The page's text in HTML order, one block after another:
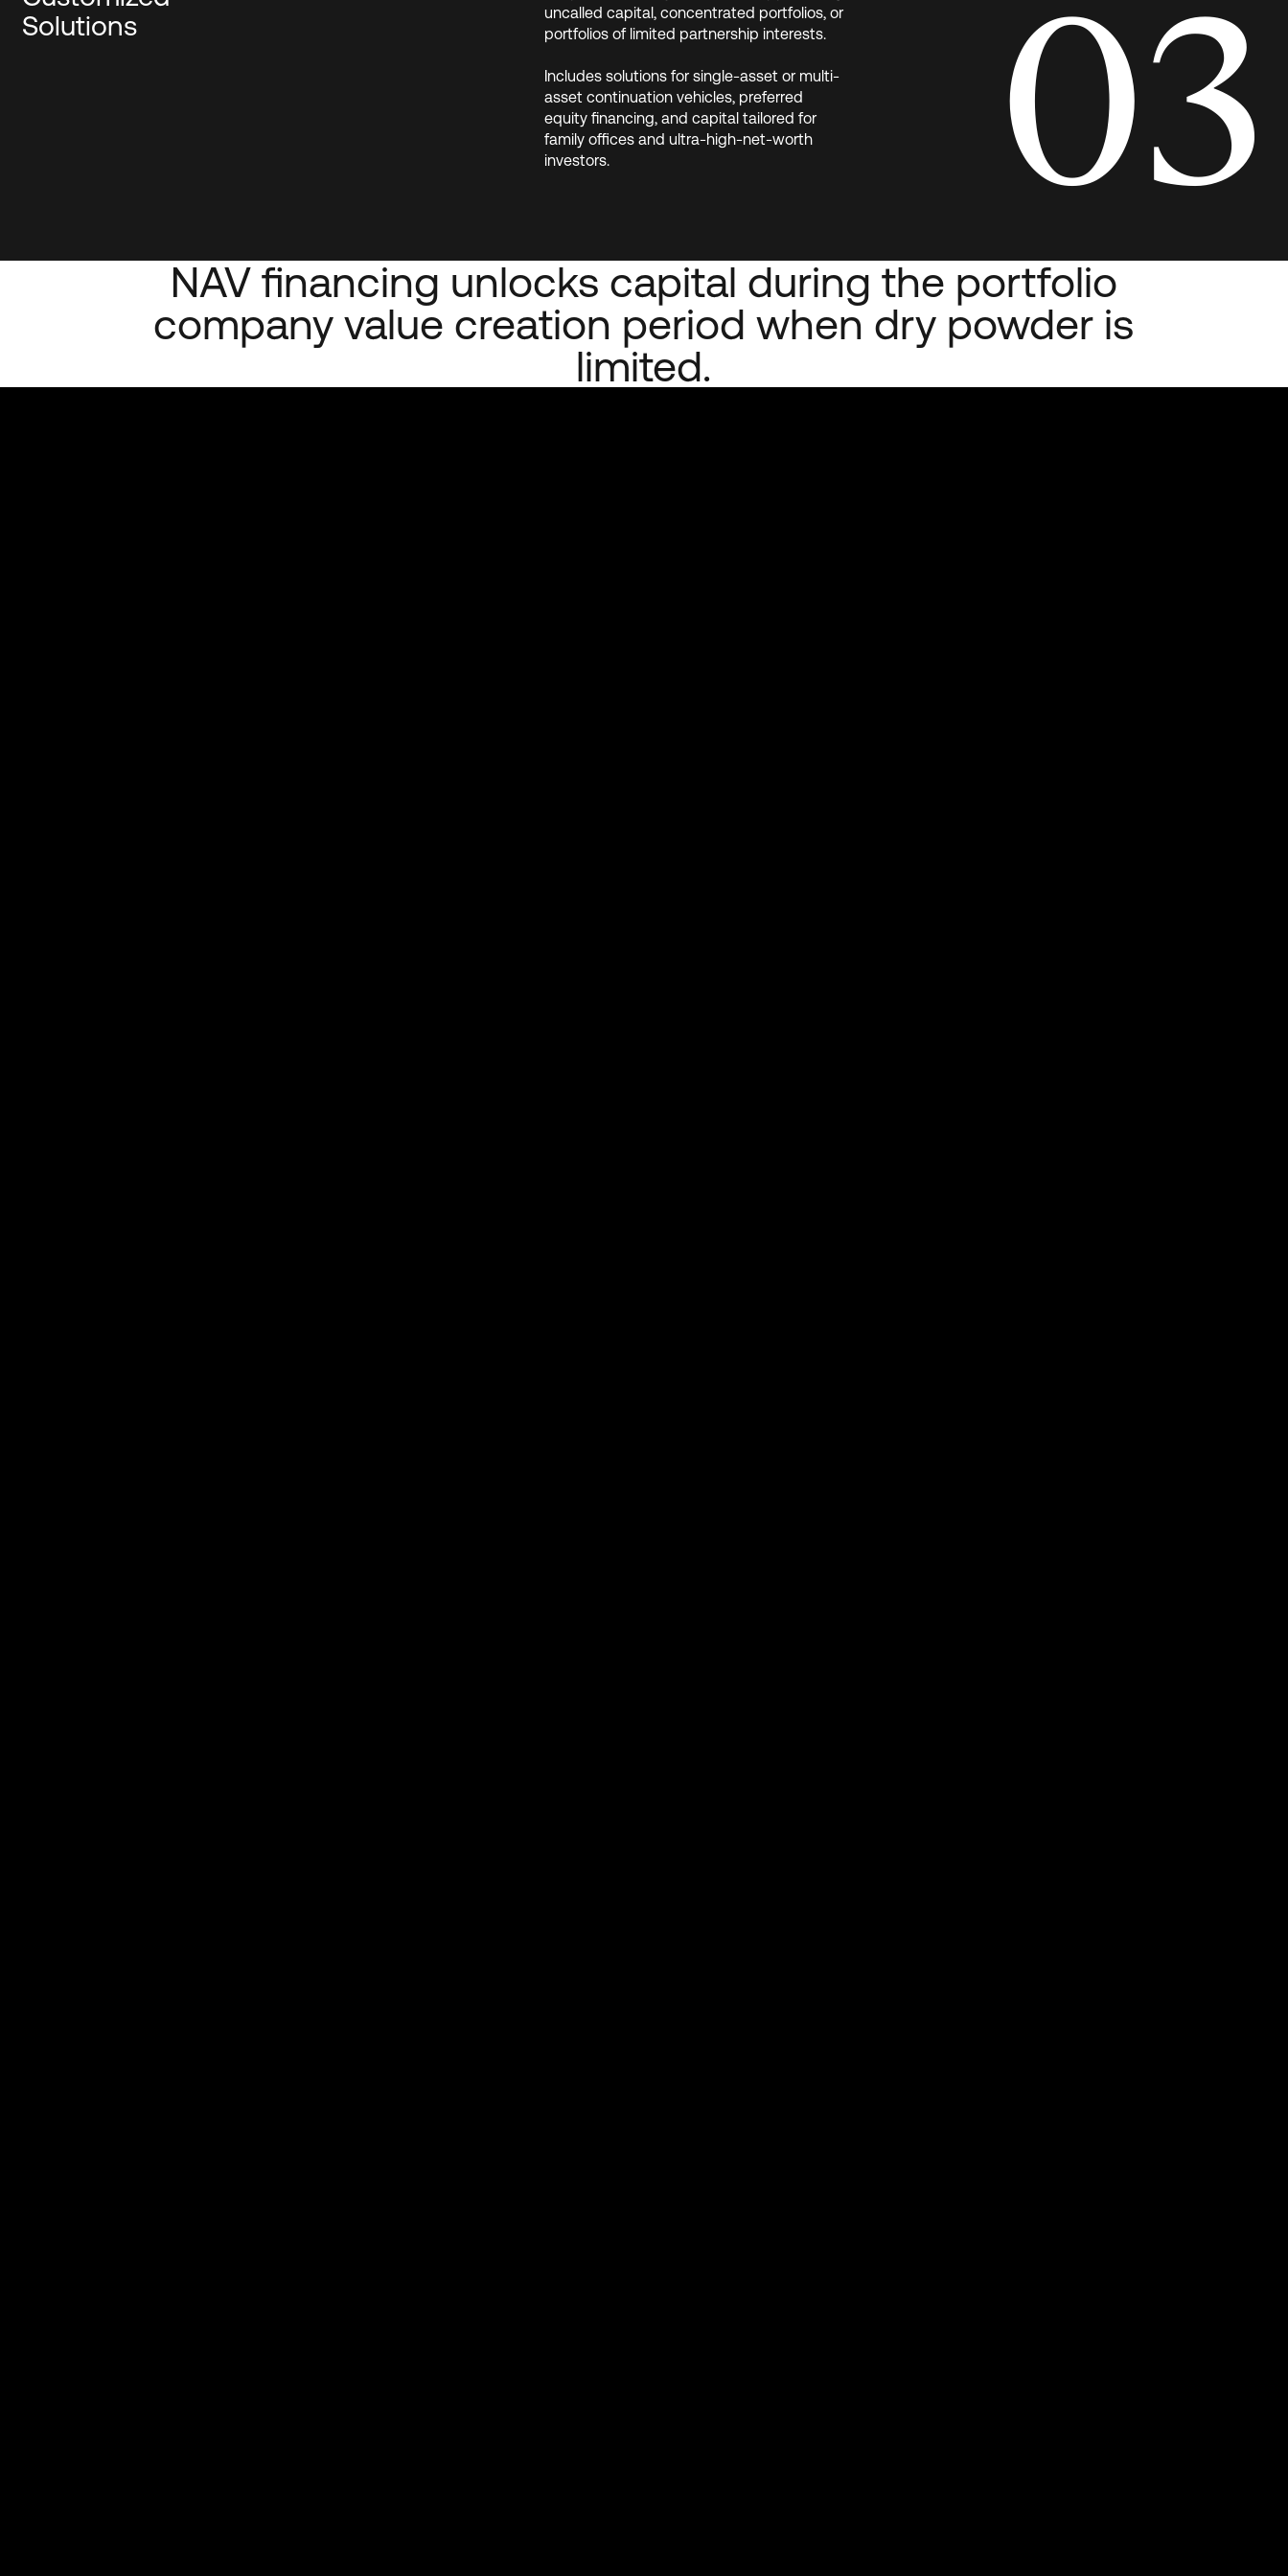
Solutions
uncalled capital, concentrated portfolios, or
portfolios of limited partnership interests.
Includes solutions for single-asset or multi-
asset continuation vehicles, preferred
equity financing, and capital tailored for
family offices and ultra-high-net-worth
investors.
03
NAV financing unlocks capital during the portfolio
company value creation period when dry powder is
limited.